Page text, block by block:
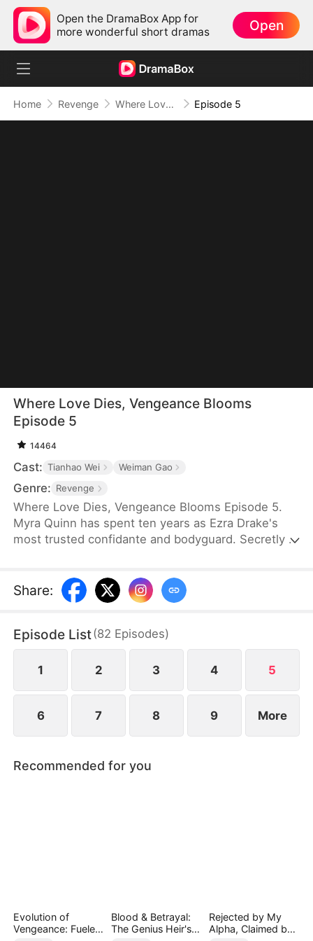
Open the DramaBox App for
more wonderful short dramas
Open
Home Revenge Where Love Dies, Vengeance Blooms Episode 5
Where Love Dies, Vengeance Blooms
Episode 5
14464
Cast: Tianhao Wei Weiman Gao
Genre: Revenge
Where Love Dies, Vengeance Blooms Episode 5.
Myra Quinn has spent ten years as Ezra Drake's
most trusted confidante and bodyguard. Secretly in
suffering at the hands of his fiancée, Myra
uncovers a shocking truth: she is the sole survivor
Share:
Episode List(82 Episodes)
1 2 3 4 5
6 7 8 9 More
Recommended for you
Evolution of
Vengeance: Fueled
Blood & Betrayal:
The Genius Heir's
Rejected by My
Alpha, Claimed by